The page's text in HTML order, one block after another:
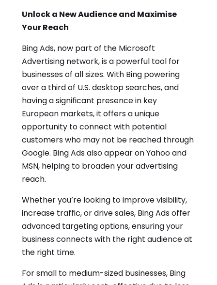
Unlock a New Audience and Maximise
Your Reach
Bing Ads, now part of the Microsoft
Advertising network, is a powerful tool for
businesses of all sizes. With Bing powering
over a third of U.S. desktop searches, and
having a significant presence in key
European markets, it offers a unique
opportunity to connect with potential
customers who may not be reached through
Google. Bing Ads also appear on Yahoo and
MSN, helping to broaden your advertising
reach.
Whether you’re looking to improve visibility,
increase traffic, or drive sales, Bing Ads offer
advanced targeting options, ensuring your
business connects with the right audience at
the right time.
For small to medium-sized businesses, Bing